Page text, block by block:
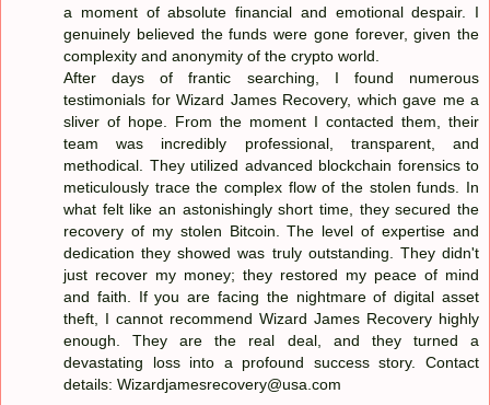
a moment of absolute financial and emotional despair. I
genuinely believed the funds were gone forever, given the
complexity and anonymity of the crypto world.
After days of frantic searching, I found numerous
testimonials for Wizard James Recovery, which gave me a
sliver of hope. From the moment I contacted them, their
team was incredibly professional, transparent, and
methodical. They utilized advanced blockchain forensics to
meticulously trace the complex flow of the stolen funds. In
what felt like an astonishingly short time, they secured the
recovery of my stolen Bitcoin. The level of expertise and
dedication they showed was truly outstanding. They didn't
just recover my money; they restored my peace of mind
and faith. If you are facing the nightmare of digital asset
theft, I cannot recommend Wizard James Recovery highly
enough. They are the real deal, and they turned a
devastating loss into a profound success story. Contact
details: Wizardjamesrecovery@usa.com